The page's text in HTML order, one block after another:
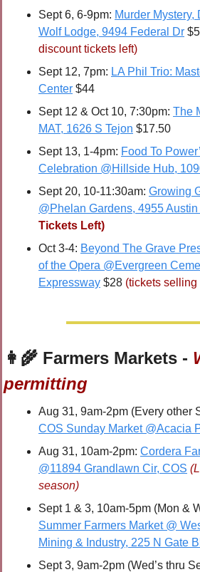
Sept 6, 6-9pm: Murder Mystery,
Wolf Lodge, 9494 Federal Dr
discount tickets left)
Sept 12, 7pm: LA Phil Trio:
Center $44
Sept 12 & Oct 10, 7:30pm: The
MAT, 1626 S Tejon $17.50
Sept 13, 1-4pm: Food To
Celebration @Hillside Hub,
Sept 20, 10-11:30am: Growing
@Phelan Gardens, 4955
Tickets Left)
Oct 3-4: Beyond The Grave
of the Opera @Evergreen
Expressway $28 (tickets selling
👩‍🌾 Farmers Markets -
permitting
COS Sunday Market @Acacia
Aug 31, 10am-2pm: Cordera
@11894 Grandlawn Cir, COS
season)
Summer Farmers Market @
Mining & Industry, 225 N Gate
Sept 3, 9am-2pm (Wed’s thru